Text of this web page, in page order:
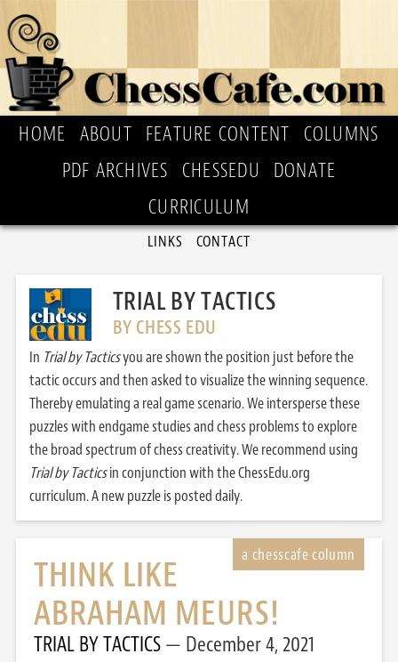
HOME ABOUT FEATURE CONTENT
COLUMNS
PDF ARCHIVES
CHESSEDU
DONATE
CURRICULUM
LINKS CONTACT
TRIAL BY TACTICS
BY CHESS EDU
In Trial by Tacticsyou are shown the position just before the
tactic occurs and then asked to visualize the winning sequence.
Thereby emulating a real game scenario. We intersperse these
puzzles with endgame studies and chess problems to explore
the broad spectrum of chess creativity. We recommend using
Trial by Tacticsin conjunction with the ChessEdu.org
curriculum. A new puzzle is posted daily.
THINK LIKE
ABRAHAM MEURS!
TRIAL BY TACTICS December 4, 2021